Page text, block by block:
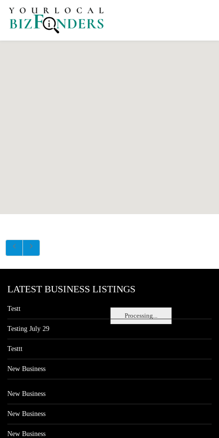
Processing...
LATEST BUSINESS LISTINGS
Testt
Testing July 29
Testtt
New Business
New Business
New Business
New Business